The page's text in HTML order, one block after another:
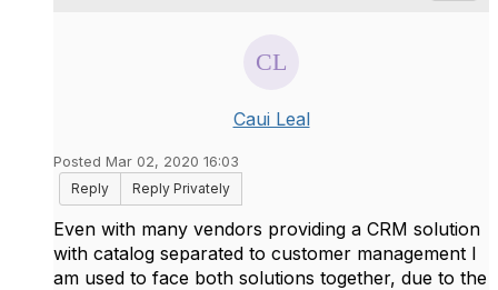
Caui Leal
Posted Mar 02, 2020 16:03
Reply
Reply Privately
Even with many vendors providing a CRM solution
with catalog separated to customer management I
am used to face both solutions together, due to the